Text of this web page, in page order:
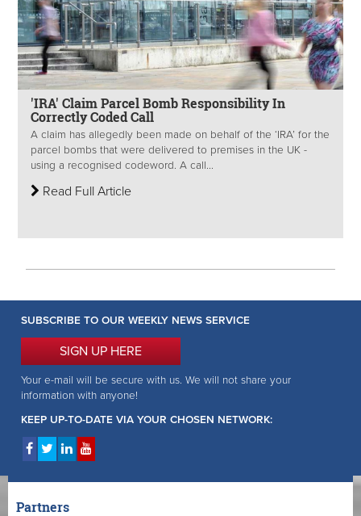
'IRA' Claim Parcel Bomb Responsibility In
Correctly Coded Call
A claim has allegedly been made on behalf of the ‘IRA’ for the
parcel bombs that were delivered to premises in the UK -
using a recognised codeword. A call...
Read Full Article
SUBSCRIBE TO OUR WEEKLY NEWS SERVICE
SIGN UP HERE
Your e-mail will be secure with us. We will not share your
information with anyone!
KEEP UP-TO-DATE VIA YOUR CHOSEN NETWORK:
Partners